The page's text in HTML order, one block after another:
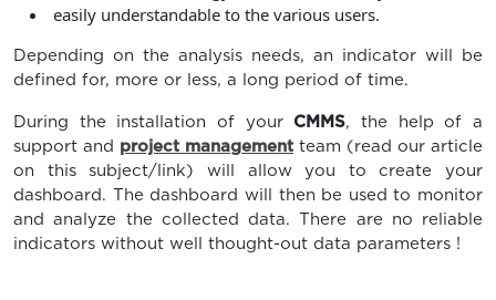
easily understandable to the various users.
Depending on the analysis needs, an indicator will be
defined for, more or less, a long period of time.
During the installation of your CMMS, the help of a
support and project management team (read our article
on this subject/link) will allow you to create your
dashboard. The dashboard will then be used to monitor
and analyze the collected data. There are no reliable
indicators without well thought-out data parameters !